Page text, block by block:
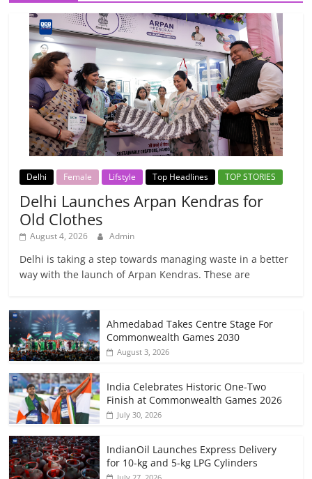
Delhi Female Lifstyle Top Headlines TOP STORIES
Delhi Launches Arpan Kendras for
Old Clothes
August 4, 2026 Admin
Delhi is taking a step towards managing waste in a better
way with the launch of Arpan Kendras. These are
Ahmedabad Takes Centre Stage For
Commonwealth Games 2030
August 3, 2026
India Celebrates Historic One-Two
Finish at Commonwealth Games 2026
July 30, 2026
IndianOil Launches Express Delivery
for 10-kg and 5-kg LPG Cylinders